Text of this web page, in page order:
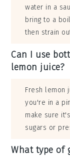
water in a
bring to a
then strain
Can I use
lemon juice?
Fresh lemon
you're in a
make sure
sugars or
What type of